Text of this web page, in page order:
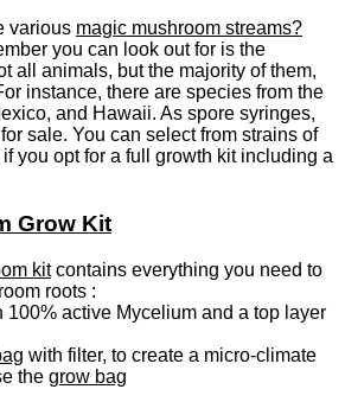
various magic mushroom streams?
you can look out for is the
all animals, but the majority of them,
instance, there are species from the
and Hawaii. As spore syringes,
sale. You can select from strains of
you opt for a full growth kit including a
Grow Kit
kitcontains everything you need to
roots :
100% active Mycelium and a top layer
with filter, to create a micro-climate
the grow bag